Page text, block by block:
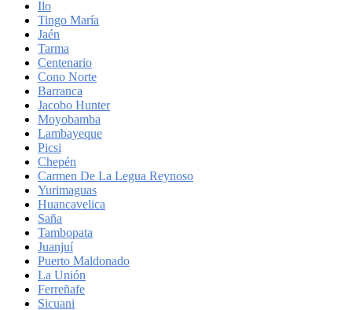
Ilo
Tingo María
Jaén
Tarma
Centenario
Cono Norte
Barranca
Jacobo Hunter
Moyobamba
Lambayeque
Picsi
Chepén
Carmen De La Legua Reynoso
Yurimaguas
Huancavelica
Saña
Tambopata
Juanjuí
Puerto Maldonado
La Unión
Ferreñafe
Sicuani